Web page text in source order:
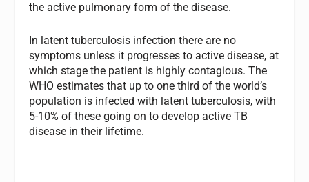
the active pulmonary form of the disease.
In latent tuberculosis infection there are no
symptoms unless it progresses to active disease, at
which stage the patient is highly contagious. The
WHO estimates that up to one third of the world’s
population is infected with latent tuberculosis, with
5-10% of these going on to develop active TB
disease in their lifetime.